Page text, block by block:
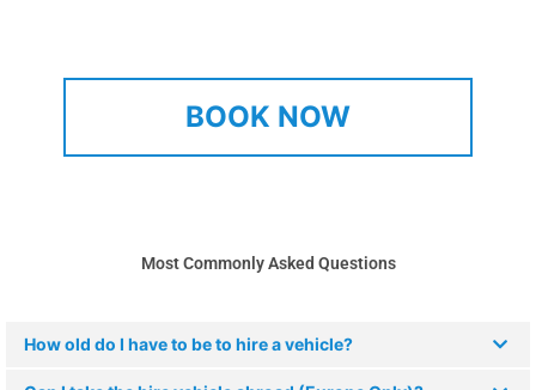
BOOK NOW
Most Commonly Asked Questions
How old do I have to be to hire a vehicle?